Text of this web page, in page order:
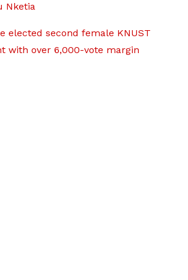
Nketia
elected second female KNUST
with over 6,000-vote margin